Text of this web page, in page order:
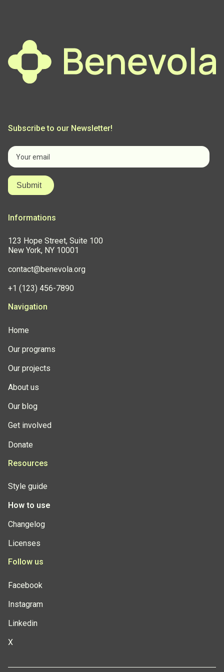
Subscribe to our Newsletter!
Informations
123 Hope Street, Suite 100
New York, NY 10001
contact@benevola.org
+1 (123) 456-7890
Navigation
Home
Our programs
Our projects
About us
Our blog
Get involved
Donate
Resources
Style guide
How to use
Changelog
Licenses
Follow us
Facebook
Instagram
Linkedin
X